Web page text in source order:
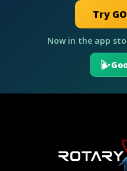
Try
Now in the app